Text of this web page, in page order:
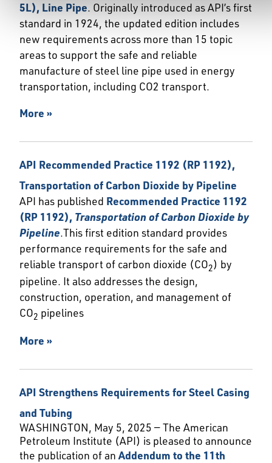
5L), Line Pipe. Originally introduced as API’s first
standard in 1924, the updated edition includes
new requirements across more than 15 topic
areas to support the safe and reliable
manufacture of steel line pipe used in energy
transportation, including CO2 transport.
More »
API Recommended Practice 1192 (RP 1192),
Transportation of Carbon Dioxide by Pipeline
API has published Recommended Practice 1192
(RP 1192), Transportation of Carbon Dioxide by
Pipeline.This first edition standard provides
performance requirements for the safe and
reliable transport of carbon dioxide (CO2) by
pipeline. It also addresses the design,
construction, operation, and management of
CO2 pipelines
More »
API Strengthens Requirements for Steel Casing
and Tubing
WASHINGTON, May 5, 2025 — The American
Petroleum Institute (API) is pleased to announce
the publication of an Addendum to the 11th